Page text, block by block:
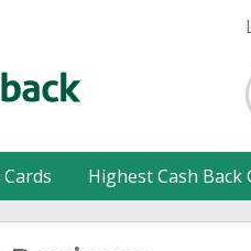
Highest Cash Back